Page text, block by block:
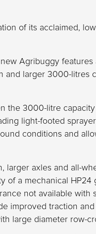
of its acclaimed,
Agribuggy features
and larger 3000-litres
the 3000-litre
light-footed
conditions and
larger axles and all-
of a mechanical HP24
not available with
improved traction
large diameter row-